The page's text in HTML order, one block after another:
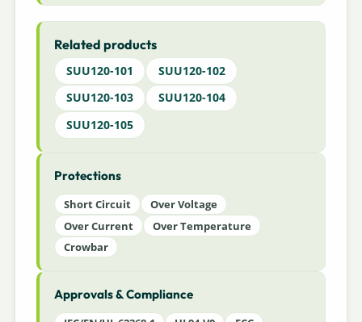
Related products
SUU120-101
SUU120-102
SUU120-103
SUU120-104
SUU120-105
Protections
Short Circuit
Over Voltage
Over Current
Over Temperature
Crowbar
Approvals & Compliance